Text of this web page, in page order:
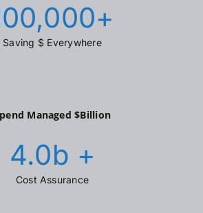
+
Saving $ Everywhere
Managed $Billion
4.0b +
Cost Assurance